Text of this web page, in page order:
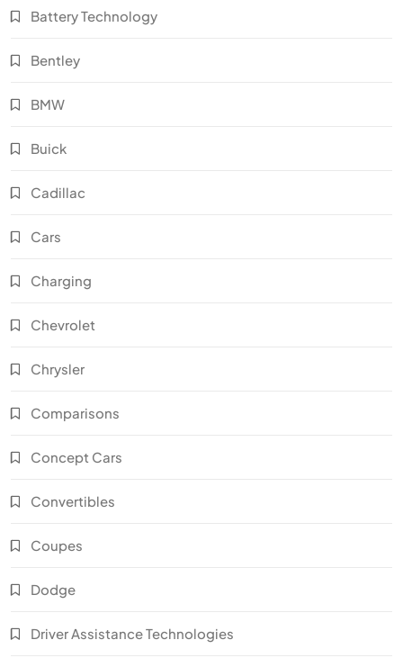
Battery Technology
Bentley
BMW
Buick
Cadillac
Cars
Charging
Chevrolet
Chrysler
Comparisons
Concept Cars
Convertibles
Coupes
Dodge
Driver Assistance Technologies